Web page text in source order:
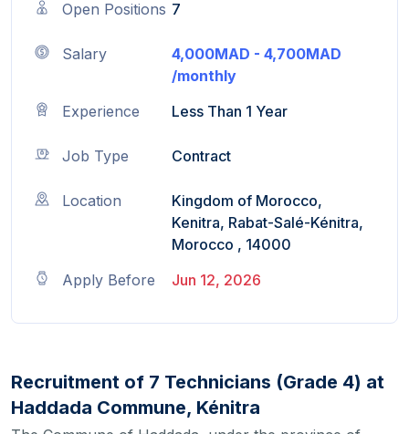
Open Positions 7
Salary
4,000MAD - 4,700MAD
/monthly
Experience
Less Than 1 Year
Job Type Contract
Location
Kingdom of Morocco,
Kenitra, Rabat-Salé-Kénitra,
Morocco , 14000
Apply Before
Jun 12, 2026
Recruitment of 7 Technicians (Grade 4) at
Haddada Commune, Kénitra